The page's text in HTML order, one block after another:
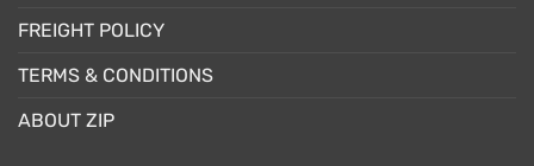
FREIGHT POLICY
TERMS & CONDITIONS
ABOUT ZIP